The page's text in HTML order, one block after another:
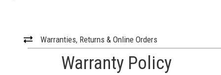
Warranties, Returns & Online Orders
Warranty Policy